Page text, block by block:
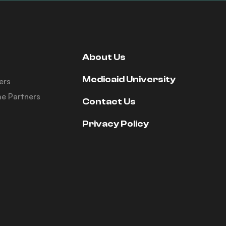
Partners
About Us
Medicaid University
Contact Us
Privacy Policy